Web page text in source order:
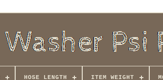
HOSE LENGTH ITEM WEIGHT